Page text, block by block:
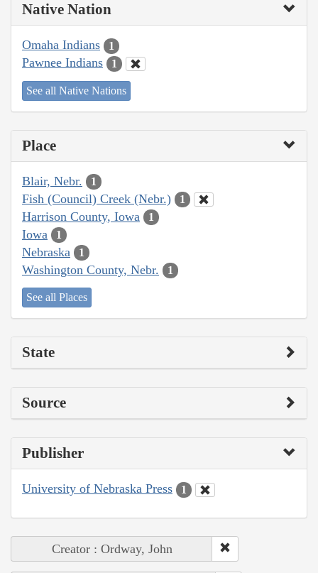
Native Nation
Omaha Indians 1
Pawnee Indians 1
See all Native Nations
Place
Blair, Nebr. 1
Fish (Council) Creek (Nebr.) 1
Harrison County, Iowa 1
Iowa 1
Nebraska 1
Washington County, Nebr. 1
See all Places
State
Source
Publisher
University of Nebraska Press 1
Creator : Ordway, John